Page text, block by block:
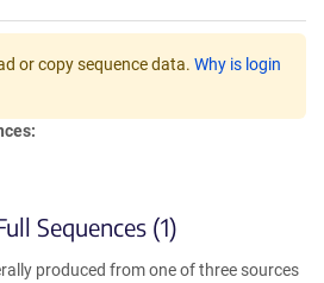
or copy sequence data. Why is login
Sequences (1)
produced from one of three sources